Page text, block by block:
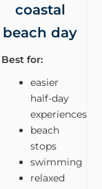
coastal
beach day
Best for:
easier
half-day
experiences
beach
stops
swimming
relaxed